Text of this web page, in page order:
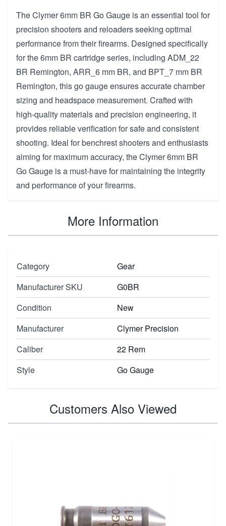
The Clymer 6mm BR Go Gauge is an essential tool for
precision shooters and reloaders seeking optimal
performance from their firearms. Designed specifically
for the 6mm BR cartridge series, including ADM_22
BR Remington, ARR_6 mm BR, and BPT_7 mm BR
Remington, this go gauge ensures accurate chamber
sizing and headspace measurement. Crafted with
high-quality materials and precision engineering, it
provides reliable verification for safe and consistent
shooting. Ideal for benchrest shooters and enthusiasts
aiming for maximum accuracy, the Clymer 6mm BR
Go Gauge is a must-have for maintaining the integrity
and performance of your firearms.
More Information
Category
Gear
Manufacturer SKU
G0BR
Condition
New
Manufacturer
Clymer Precision
Caliber
22 Rem
Style
Go Gauge
Customers Also Viewed